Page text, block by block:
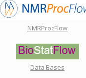
NMRProcFlow
Data Bases